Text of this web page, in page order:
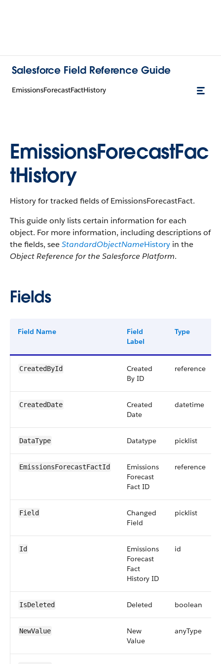
Salesforce Field Reference Guide
EmissionsForecastFactHistory
EmissionsForecastFac
tHistory
History for tracked fields of EmissionsForecastFact.
This guide only lists certain information for each
object. For more information, including descriptions of
the fields, seeStandardObjectNameHistory in the
Object Reference for the Salesforce Platform.
Fields
Field Name
Field
Label
Type
CreatedById
Created
By ID
reference
CreatedDate
Created
Date
datetime
DataType Datatype picklist
EmissionsForecastFactId
Emissions
Forecast
Fact ID
reference
Field
Changed
Field
picklist
Id
Emissions
Forecast
Fact
History ID
id
IsDeleted Deleted boolean
NewValue
New
Value
anyType